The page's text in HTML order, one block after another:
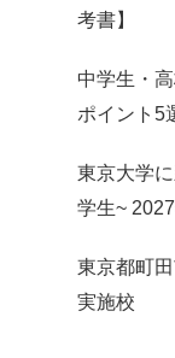
考書】
中学生・
ポイント5
東京大学
学生~
東京都町
実施校